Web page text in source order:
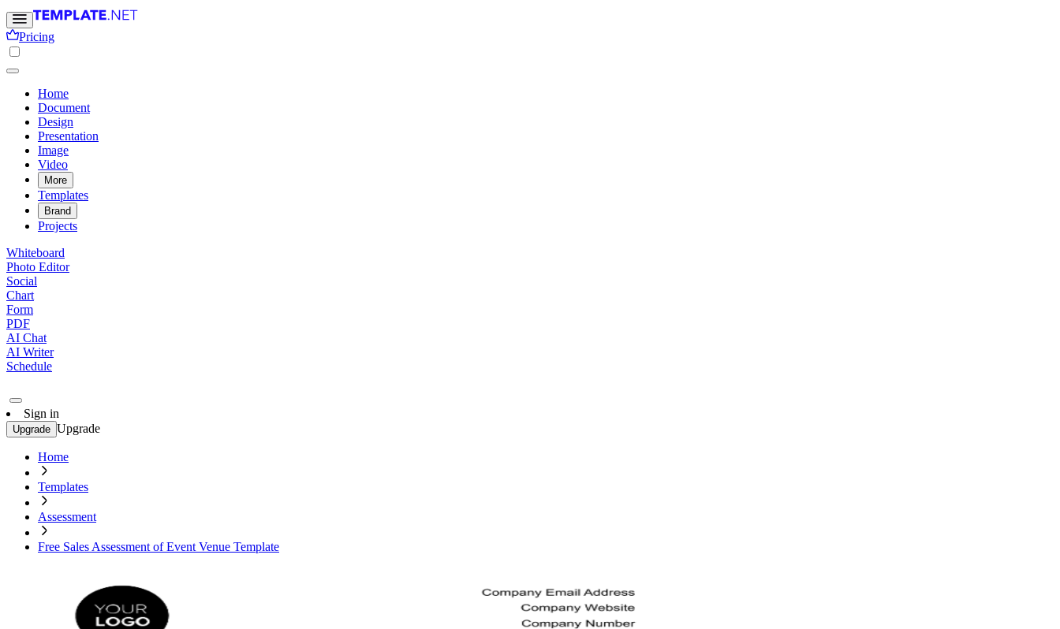
Pricing
Home
Document
Design
Presentation
Image
Video
More
Templates
Brand
Projects
Whiteboard
Photo Editor
Social
Chart
Form
PDF
AI Chat
AI Writer
Schedule
Sign in
Upgrade Upgrade
Home
Templates
Assessment
Free Sales Assessment of Event Venue Template